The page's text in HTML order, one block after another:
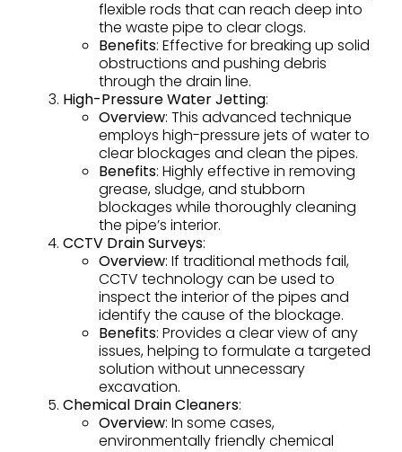
flexible rods that can reach deep into
the waste pipe to clear clogs.
Benefits: Effective for breaking up solid
obstructions and pushing debris
through the drain line.
High-Pressure Water Jetting:
Overview: This advanced technique
employs high-pressure jets of water to
clear blockages and clean the pipes.
Benefits: Highly effective in removing
grease, sludge, and stubborn
blockages while thoroughly cleaning
the pipe’s interior.
CCTV Drain Surveys:
Overview: If traditional methods fail,
CCTV technology can be used to
inspect the interior of the pipes and
identify the cause of the blockage.
Benefits: Provides a clear view of any
issues, helping to formulate a targeted
solution without unnecessary
excavation.
Chemical Drain Cleaners:
Overview: In some cases,
environmentally friendly chemical